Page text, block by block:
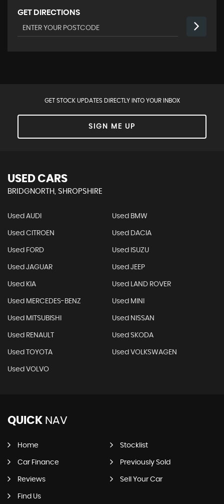
GET DIRECTIONS
GET STOCK UPDATES DIRECTLY INTO YOUR INBOX
SIGN ME UP
USED CARS
BRIDGNORTH, SHROPSHIRE
Used AUDI Used BMW
Used CITROEN Used DACIA
Used FORD Used ISUZU
Used JAGUAR Used JEEP
Used KIA Used LAND ROVER
Used MERCEDES-BENZ Used MINI
Used MITSUBISHI Used NISSAN
Used RENAULT Used SKODA
Used TOYOTA Used VOLKSWAGEN
Used VOLVO
QUICK NAV
Home Stocklist
Car Finance Previously Sold
Reviews Sell Your Car
Find Us